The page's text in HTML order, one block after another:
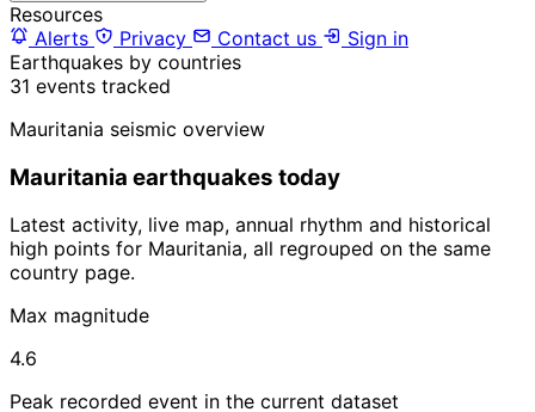
Resources
Alerts
Privacy Contact us
Sign in
Earthquakes by countries
31 events tracked
Mauritania seismic overview
Mauritania earthquakes today
Latest activity, live map, annual rhythm and historical
high points for Mauritania, all regrouped on the same
country page.
Max magnitude
4.6
Peak recorded event in the current dataset